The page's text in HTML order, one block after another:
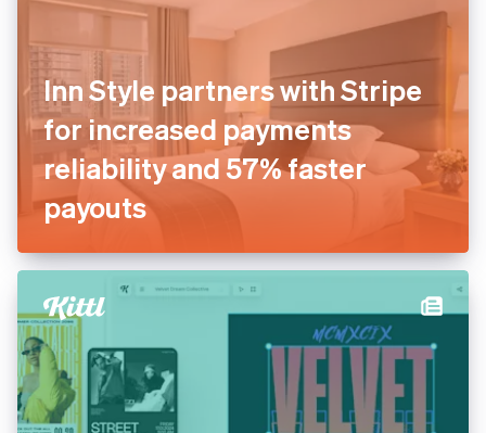
Inn Style partners with Stripe
for increased payments
reliability and 57% faster
payouts